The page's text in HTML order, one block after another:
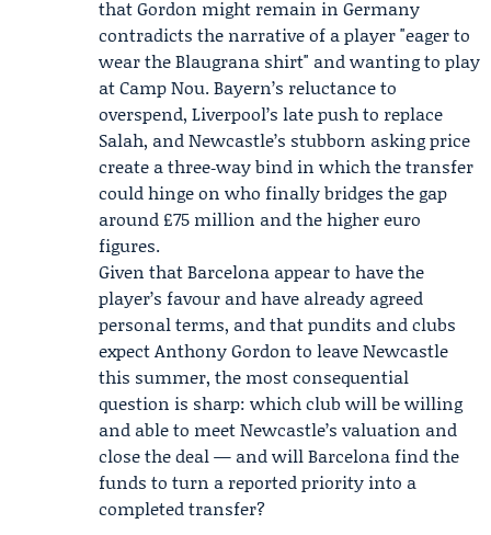
that Gordon might remain in Germany
contradicts the narrative of a player "eager to
wear the Blaugrana shirt" and wanting to play
at Camp Nou. Bayern’s reluctance to
overspend, Liverpool’s late push to replace
Salah, and Newcastle’s stubborn asking price
create a three‑way bind in which the transfer
could hinge on who finally bridges the gap
around £75 million and the higher euro
figures.
Given that Barcelona appear to have the
player’s favour and have already agreed
personal terms, and that pundits and clubs
expect Anthony Gordon to leave Newcastle
this summer, the most consequential
question is sharp: which club will be willing
and able to meet Newcastle’s valuation and
close the deal — and will Barcelona find the
funds to turn a reported priority into a
completed transfer?